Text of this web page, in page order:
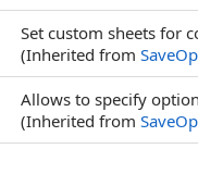
Set custom sheets for
(Inherited from
Allows to specify
(Inherited from